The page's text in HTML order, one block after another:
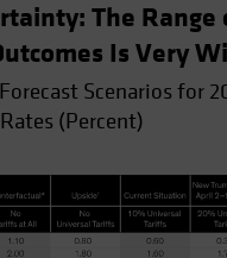
The Range
Is Very
Scenarios for
(Percent)